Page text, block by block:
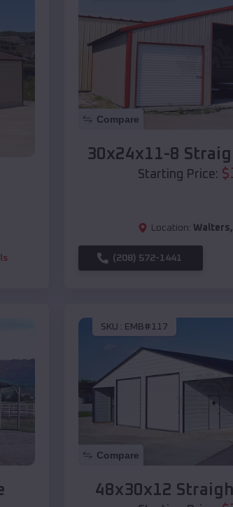
Compare
30x24x11-8
Starting Price: $
Location: Walters,
(208) 572-1441
SKU : EMB#117
Compare
48x30x12